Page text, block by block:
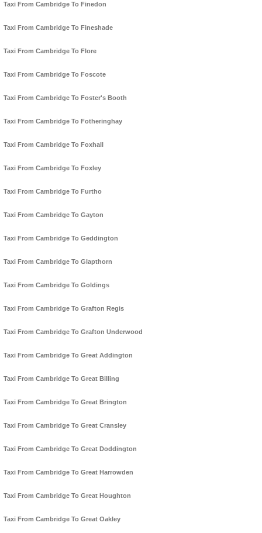
Taxi From Cambridge To Finedon
Taxi From Cambridge To Fineshade
Taxi From Cambridge To Flore
Taxi From Cambridge To Foscote
Taxi From Cambridge To Foster's Booth
Taxi From Cambridge To Fotheringhay
Taxi From Cambridge To Foxhall
Taxi From Cambridge To Foxley
Taxi From Cambridge To Furtho
Taxi From Cambridge To Gayton
Taxi From Cambridge To Geddington
Taxi From Cambridge To Glapthorn
Taxi From Cambridge To Goldings
Taxi From Cambridge To Grafton Regis
Taxi From Cambridge To Grafton Underwood
Taxi From Cambridge To Great Addington
Taxi From Cambridge To Great Billing
Taxi From Cambridge To Great Brington
Taxi From Cambridge To Great Cransley
Taxi From Cambridge To Great Doddington
Taxi From Cambridge To Great Harrowden
Taxi From Cambridge To Great Houghton
Taxi From Cambridge To Great Oakley